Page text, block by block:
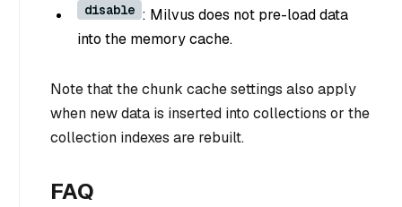
disable : Milvus does not pre-load data
into the memory cache.
Note that the chunk cache settings also apply
when new data is inserted into collections or the
collection indexes are rebuilt.
FAQ